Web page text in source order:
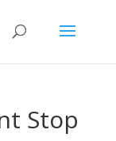
Stop